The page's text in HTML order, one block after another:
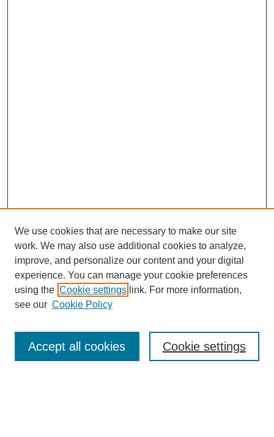
Enter search terms:
We use cookies that are necessary to make our site
work. We may also use additional cookies to analyze,
improve, and personalize our content and your digital
experience. You can manage your cookie preferences
using the Cookie settings link. For more information,
see our Cookie Policy
Cookie settings
Accept all cookies